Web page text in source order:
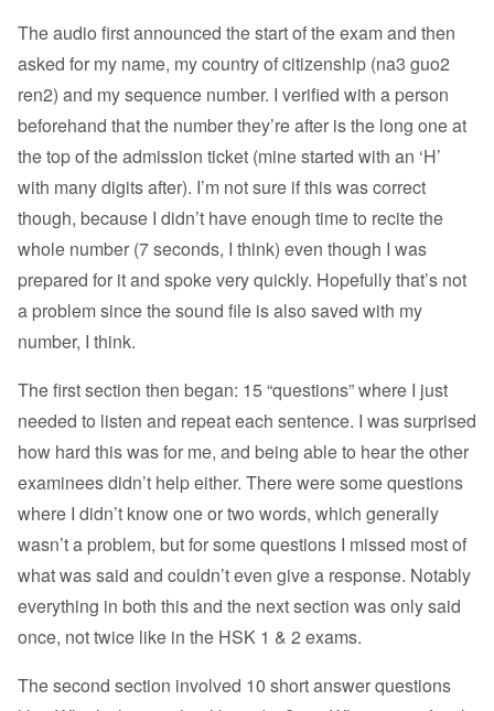
The audio first announced the start of the exam and then
asked for my name, my country of citizenship (na3 guo2
ren2) and my sequence number. I verified with a person
beforehand that the number they’re after is the long one at
the top of the admission ticket (mine started with an ‘H’
with many digits after). I’m not sure if this was correct
though, because I didn’t have enough time to recite the
whole number (7 seconds, I think) even though I was
prepared for it and spoke very quickly. Hopefully that’s not
a problem since the sound file is also saved with my
number, I think.
The first section then began: 15 “questions” where I just
needed to listen and repeat each sentence. I was surprised
how hard this was for me, and being able to hear the other
examinees didn’t help either. There were some questions
where I didn’t know one or two words, which generally
wasn’t a problem, but for some questions I missed most of
what was said and couldn’t even give a response. Notably
everything in both this and the next section was only said
once, not twice like in the HSK 1 & 2 exams.
The second section involved 10 short answer questions